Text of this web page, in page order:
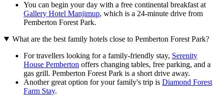
You can begin your day with a free continental breakfast at
Gallery Hotel Manjimup, which is a 24-minute drive from
Pemberton Forest Park.
What are the best family hotels close to Pemberton Forest Park?
For travellers looking for a family-friendly stay, Serenity
House Pemberton offers changing tables, free parking, and a
gas grill. Pemberton Forest Park is a short drive away.
Another great option for your family's trip is Diamond Forest
Farm Stay.